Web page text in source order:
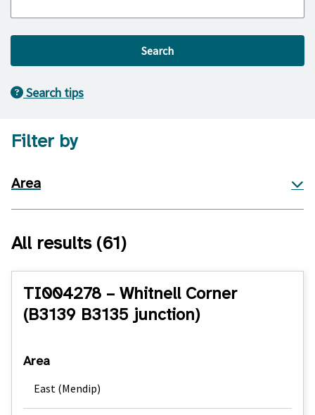
Search
Search tips
Filter by
Area
All results (61)
TI004278 – Whitnell Corner
(B3139 B3135 junction)
Area
East (Mendip)